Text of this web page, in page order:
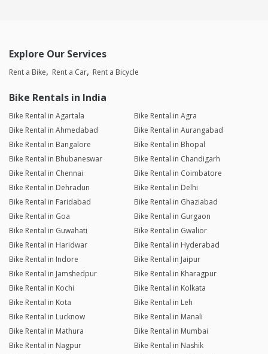
Explore Our Services
Rent a Bike Rent a Car Rent a Bicycle
Bike Rentals in India
Bike Rental in Agartala
Bike Rental in Agra
Bike Rental in Ahmedabad
Bike Rental in Aurangabad
Bike Rental in Bangalore
Bike Rental in Bhopal
Bike Rental in Bhubaneswar
Bike Rental in Chandigarh
Bike Rental in Chennai
Bike Rental in Coimbatore
Bike Rental in Dehradun
Bike Rental in Delhi
Bike Rental in Faridabad
Bike Rental in Ghaziabad
Bike Rental in Goa
Bike Rental in Gurgaon
Bike Rental in Guwahati
Bike Rental in Gwalior
Bike Rental in Haridwar
Bike Rental in Hyderabad
Bike Rental in Indore
Bike Rental in Jaipur
Bike Rental in Jamshedpur
Bike Rental in Kharagpur
Bike Rental in Kochi
Bike Rental in Kolkata
Bike Rental in Kota
Bike Rental in Leh
Bike Rental in Lucknow
Bike Rental in Manali
Bike Rental in Mathura
Bike Rental in Mumbai
Bike Rental in Nagpur
Bike Rental in Nashik